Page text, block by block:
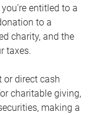
entitled to a
to a
charity, and the
taxes.
or direct cash
charitable giving,
making a